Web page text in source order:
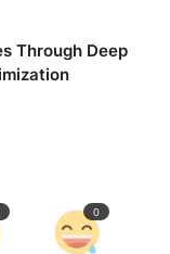
Through Deep
0